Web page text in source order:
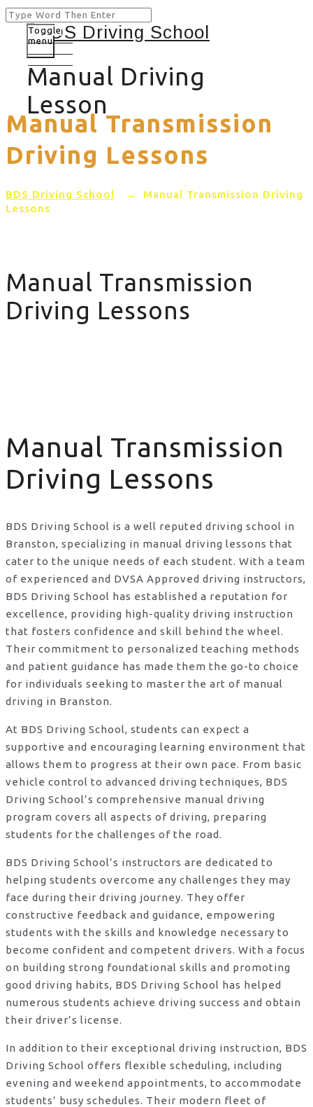
Manual Driving
Lesson
Toggle
menu
Manual Transmission
Driving Lessons
BDS Driving School → Manual Transmission Driving
Lessons
Manual Transmission
Driving Lessons
Manual Transmission
Driving Lessons
BDS Driving School is a well reputed driving school in
Branston, specializing in manual driving lessons that
cater to the unique needs of each student. With a team
of experienced and DVSA Approved driving instructors,
BDS Driving School has established a reputation for
excellence, providing high-quality driving instruction
that fosters confidence and skill behind the wheel.
Their commitment to personalized teaching methods
and patient guidance has made them the go-to choice
for individuals seeking to master the art of manual
driving in Branston.
At BDS Driving School, students can expect a
supportive and encouraging learning environment that
allows them to progress at their own pace. From basic
vehicle control to advanced driving techniques, BDS
Driving School’s comprehensive manual driving
program covers all aspects of driving, preparing
students for the challenges of the road.
BDS Driving School’s instructors are dedicated to
helping students overcome any challenges they may
face during their driving journey. They offer
constructive feedback and guidance, empowering
students with the skills and knowledge necessary to
become confident and competent drivers. With a focus
on building strong foundational skills and promoting
good driving habits, BDS Driving School has helped
numerous students achieve driving success and obtain
their driver’s license.
In addition to their exceptional driving instruction, BDS
Driving School offers flexible scheduling, including
evening and weekend appointments, to accommodate
students’ busy schedules. Their modern fleet of